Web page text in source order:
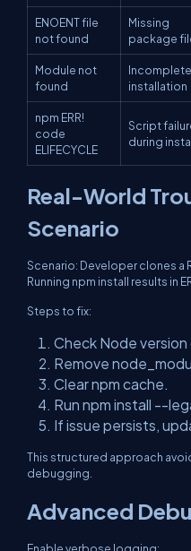
ENOENT file
not found
Missing
package
Module not
found
Incomplete
installation
npm ERR!
code
ELIFECYCLE
Script
during
Real-World
Scenario
Scenario: Developer clones
Running npm install results in
Steps to fix:
Check Node
Remove
Clear npm cache.
Run npm install --
If issue persists,
This structured approach
debugging.
Advanced